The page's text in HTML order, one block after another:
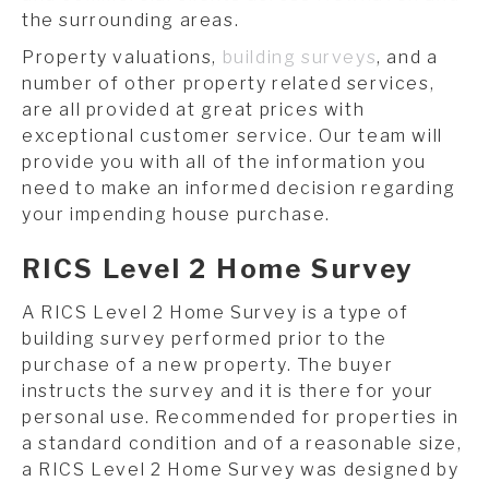
the surrounding areas.
Property valuations, building surveys, and a
number of other property related services,
are all provided at great prices with
exceptional customer service. Our team will
provide you with all of the information you
need to make an informed decision regarding
your impending house purchase.
RICS Level 2 Home Survey
A RICS Level 2 Home Survey is a type of
building survey performed prior to the
purchase of a new property. The buyer
instructs the survey and it is there for your
personal use. Recommended for properties in
a standard condition and of a reasonable size,
a RICS Level 2 Home Survey was designed by